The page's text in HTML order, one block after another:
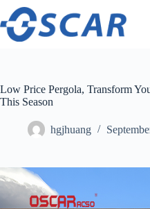
Skip
content
Low Price Pergola, Transform
This Season
hgjhuang